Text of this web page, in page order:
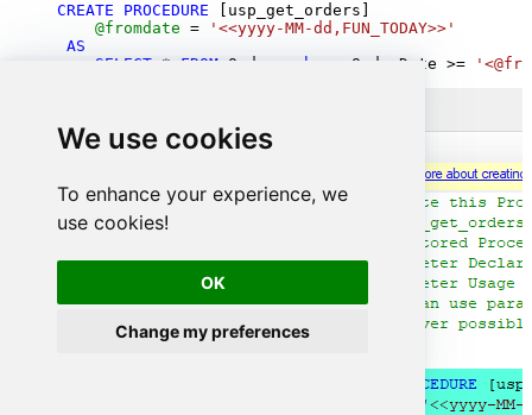
We use cookies
To enhance your experience, we
use cookies!
OK
Change my preferences
CREATE PROCEDURE [usp_get_orders]
@fromdate =
'<<yyyy-MM-dd,FUN_TODAY>>'
AS
SELECT * FROM Orders where OrderDate >=